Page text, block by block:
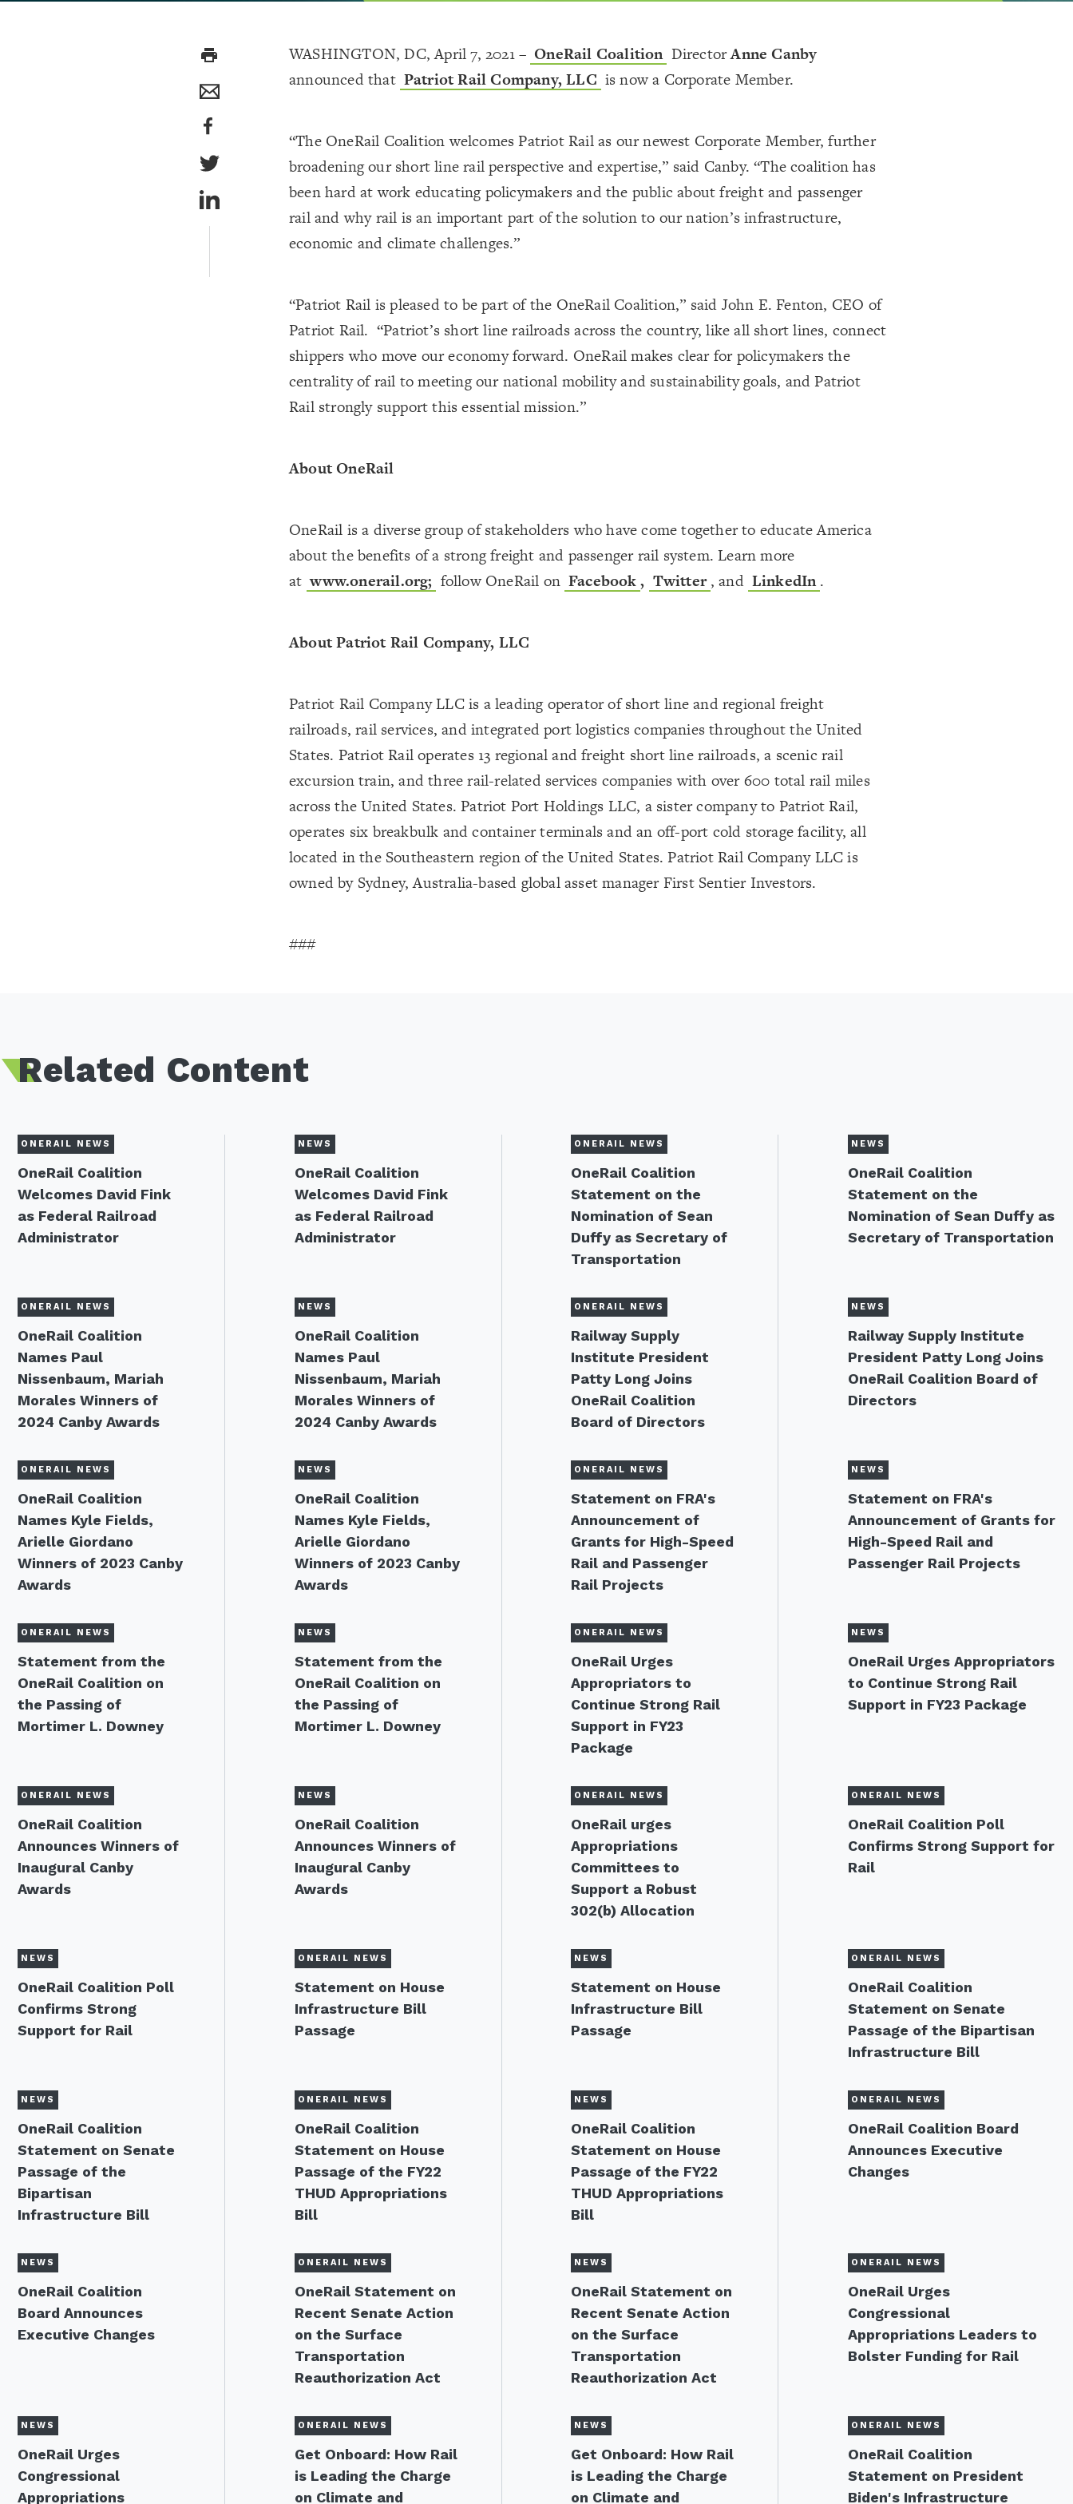
print WASHINGTON, DC, April 7, 2021 – OneRail Coalition DirectorAnne Canby
announced that Patriot Rail Company, LLC is now a Corporate Member.
“The OneRail Coalition welcomes Patriot Rail as our newest Corporate Member, further
broadening our short line rail perspective and expertise,” said Canby. “The coalition has
been hard at work educating policymakers and the public about freight and passenger
rail and why rail is an important part of the solution to our nation’s infrastructure,
economic and climate challenges.”
“Patriot Rail is pleased to be part of the OneRail Coalition,” said John E. Fenton, CEO of
Patriot Rail. “Patriot’s short line railroads across the country, like all short lines, connect
shippers who move our economy forward. OneRail makes clear for policymakers the
centrality of rail to meeting our national mobility and sustainability goals, and Patriot
Rail strongly support this essential mission.”
About OneRail
OneRail is a diverse group of stakeholders who have come together to educate America
about the benefits of a strong freight and passenger rail system. Learn more
at www.onerail.org; follow OneRail on Facebook , Twitter , and LinkedIn .
About Patriot Rail Company, LLC
Patriot Rail Company LLC is a leading operator of short line and regional freight
railroads, rail services, and integrated port logistics companies throughout the United
States. Patriot Rail operates 13 regional and freight short line railroads, a scenic rail
excursion train, and three rail-related services companies with over 600 total rail miles
across the United States. Patriot Port Holdings LLC, a sister company to Patriot Rail,
operates six breakbulk and container terminals and an off-port cold storage facility, all
located in the Southeastern region of the United States. Patriot Rail Company LLC is
owned by Sydney, Australia-based global asset manager First Sentier Investors.
###
Related Content
ONERAIL NEWS
OneRail Coalition
Welcomes David Fink
as Federal Railroad
Administrator
NEWS
OneRail Coalition
Welcomes David Fink
as Federal Railroad
Administrator
ONERAIL NEWS
OneRail Coalition
Statement on the
Nomination of Sean
Duffy as Secretary of
Transportation
NEWS
OneRail Coalition
Statement on the
Nomination of Sean Duffy as
Secretary of Transportation
ONERAIL NEWS
OneRail Coalition
Names Paul
Nissenbaum, Mariah
Morales Winners of
2024 Canby Awards
NEWS
OneRail Coalition
Names Paul
Nissenbaum, Mariah
Morales Winners of
2024 Canby Awards
ONERAIL NEWS
Railway Supply
Institute President
Patty Long Joins
OneRail Coalition
Board of Directors
NEWS
Railway Supply Institute
President Patty Long Joins
OneRail Coalition Board of
Directors
ONERAIL NEWS
OneRail Coalition
Names Kyle Fields,
Arielle Giordano
Winners of 2023 Canby
Awards
NEWS
OneRail Coalition
Names Kyle Fields,
Arielle Giordano
Winners of 2023 Canby
Awards
ONERAIL NEWS
Statement on FRA's
Announcement of
Grants for High-Speed
Rail and Passenger
Rail Projects
NEWS
Statement on FRA's
Announcement of Grants for
High-Speed Rail and
Passenger Rail Projects
ONERAIL NEWS
Statement from the
OneRail Coalition on
the Passing of
Mortimer L. Downey
NEWS
Statement from the
OneRail Coalition on
the Passing of
Mortimer L. Downey
ONERAIL NEWS
OneRail Urges
Appropriators to
Continue Strong Rail
Support in FY23
Package
NEWS
OneRail Urges Appropriators
to Continue Strong Rail
Support in FY23 Package
ONERAIL NEWS
OneRail Coalition
Announces Winners of
Inaugural Canby
Awards
NEWS
OneRail Coalition
Announces Winners of
Inaugural Canby
Awards
ONERAIL NEWS
OneRail urges
Appropriations
Committees to
Support a Robust
302(b) Allocation
ONERAIL NEWS
OneRail Coalition Poll
Confirms Strong Support for
Rail
NEWS
OneRail Coalition Poll
Confirms Strong
Support for Rail
ONERAIL NEWS
Statement on House
Infrastructure Bill
Passage
NEWS
Statement on House
Infrastructure Bill
Passage
ONERAIL NEWS
OneRail Coalition
Statement on Senate
Passage of the Bipartisan
Infrastructure Bill
NEWS
OneRail Coalition
Statement on Senate
Passage of the
Bipartisan
Infrastructure Bill
ONERAIL NEWS
OneRail Coalition
Statement on House
Passage of the FY22
THUD Appropriations
Bill
NEWS
OneRail Coalition
Statement on House
Passage of the FY22
THUD Appropriations
Bill
ONERAIL NEWS
OneRail Coalition Board
Announces Executive
Changes
NEWS
OneRail Coalition
Board Announces
Executive Changes
ONERAIL NEWS
OneRail Statement on
Recent Senate Action
on the Surface
Transportation
Reauthorization Act
NEWS
OneRail Statement on
Recent Senate Action
on the Surface
Transportation
Reauthorization Act
ONERAIL NEWS
OneRail Urges
Congressional
Appropriations Leaders to
Bolster Funding for Rail
NEWS
OneRail Urges
Congressional
Appropriations
ONERAIL NEWS
Get Onboard: How Rail
is Leading the Charge
on Climate and
NEWS
Get Onboard: How Rail
is Leading the Charge
on Climate and
ONERAIL NEWS
OneRail Coalition
Statement on President
Biden's Infrastructure